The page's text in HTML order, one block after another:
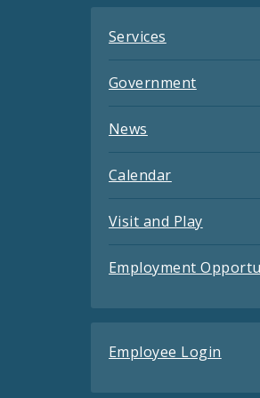
Services
Government
News
Calendar
Visit and Play
Employment
Employee Login